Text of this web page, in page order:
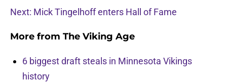
Next: Mick Tingelhoff enters Hall of Fame
More from The Viking Age
6 biggest draft steals in Minnesota Vikings
history